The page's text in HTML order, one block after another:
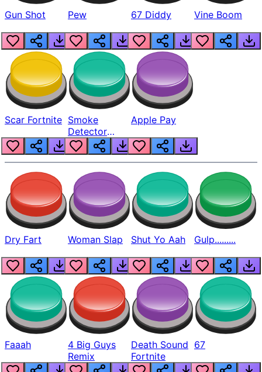
Gun Shot Pew 67 Diddy Vine Boom
Scar Fortnite Smoke
Detector
Beep
Apple Pay
Dry Fart Woman Slap Shut Yo Aah Gulp.........
Faaah
4 Big Guys
Remix
Death Sound
Fortnite
67